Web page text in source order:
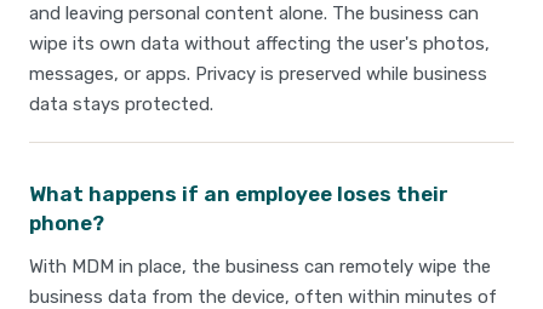
and leaving personal content alone. The business can
wipe its own data without affecting the user's photos,
messages, or apps. Privacy is preserved while business
data stays protected.
What happens if an employee loses their
phone?
With MDM in place, the business can remotely wipe the
business data from the device, often within minutes of